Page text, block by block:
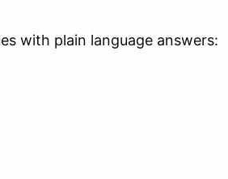
with plain language answers: